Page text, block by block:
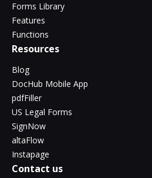
Forms Library
Features
Functions
Resources
Blog
DocHub Mobile App
pdfFiller
US Legal Forms
SignNow
altaFlow
Instapage
Contact us